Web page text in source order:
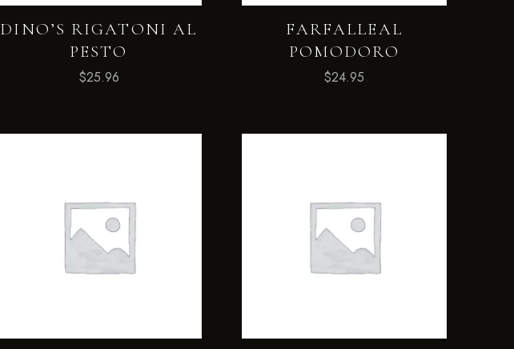
DINO’S RIGATONI AL
PESTO
$25.96
FARFALLEAL
POMODORO
$24.95